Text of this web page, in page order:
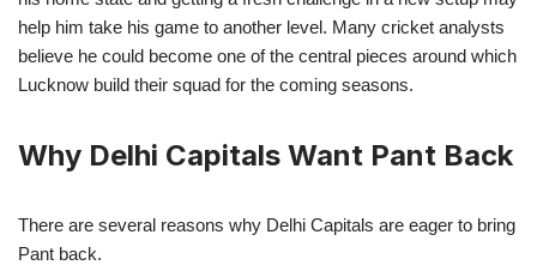
help him take his game to another level. Many cricket analysts
believe he could become one of the central pieces around which
Lucknow build their squad for the coming seasons.
Why Delhi Capitals Want Pant Back
There are several reasons why Delhi Capitals are eager to bring
Pant back.